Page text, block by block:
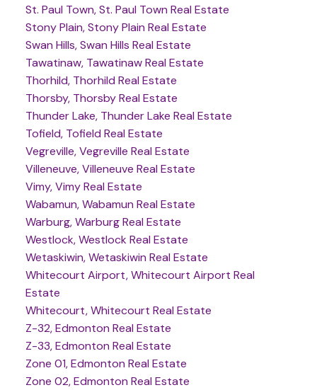
St. Paul Town, St. Paul Town Real Estate
Stony Plain, Stony Plain Real Estate
Swan Hills, Swan Hills Real Estate
Tawatinaw, Tawatinaw Real Estate
Thorhild, Thorhild Real Estate
Thorsby, Thorsby Real Estate
Thunder Lake, Thunder Lake Real Estate
Tofield, Tofield Real Estate
Vegreville, Vegreville Real Estate
Villeneuve, Villeneuve Real Estate
Vimy, Vimy Real Estate
Wabamun, Wabamun Real Estate
Warburg, Warburg Real Estate
Westlock, Westlock Real Estate
Wetaskiwin, Wetaskiwin Real Estate
Whitecourt Airport, Whitecourt Airport Real
Estate
Whitecourt, Whitecourt Real Estate
Z-32, Edmonton Real Estate
Z-33, Edmonton Real Estate
Zone 01, Edmonton Real Estate
Zone 02, Edmonton Real Estate